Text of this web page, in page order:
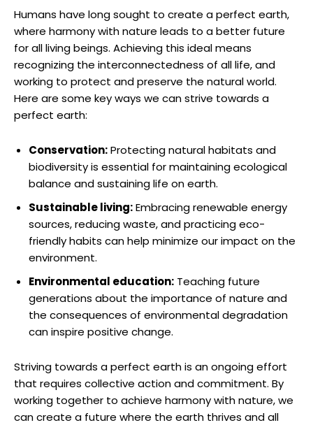
Humans have ⁤long ⁢sought​ to create a perfect ​earth,
where harmony with nature ⁣leads to a better ​future‍
for all living‌ beings. ‌Achieving this ideal means
recognizing the ​interconnectedness of‍ all life, and
working to protect and preserve ⁢the natural world.
Here are some key⁤ ways ⁤we can strive towards a‌
perfect⁤ earth:
Conservation:Protecting natural habitats and
biodiversity is essential for maintaining‌ ecological
balance and⁢ sustaining⁤ life on ​earth.
Sustainable living:Embracing renewable energy‌
sources, reducing ⁢waste, and practicing eco-
friendly ⁣habits‍ can help minimize our⁣ impact on the
environment.
Environmental education: Teaching future
generations about the importance⁢ of‌ nature and
the consequences of environmental degradation
can ⁣inspire positive change.
Striving towards ⁤a perfect earth ‌is an ongoing effort
that requires collective ​action and commitment. By
‍working together to ‍achieve harmony with nature, ​we⁣
can create a future where the earth thrives and⁣ all